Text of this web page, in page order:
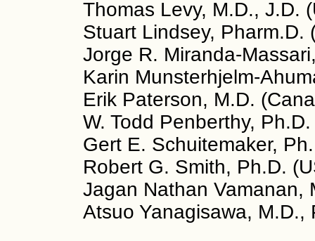
Thomas Levy, M.D., J.D.
Stuart Lindsey, Pharm.D.
Jorge R. Miranda-
Karin Munsterhjelm-
Erik Paterson, M.D.
W. Todd Penberthy,
Gert E. Schuitemaker,
Robert G. Smith, Ph.D.
Jagan Nathan Vamanan,
Atsuo Yanagisawa, M.D.,